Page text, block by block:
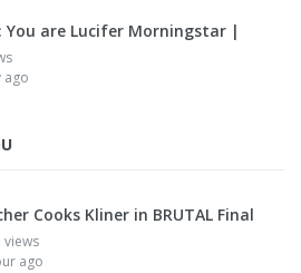
You are Lucifer Morningstar |
ago
Cooks Kliner in BRUTAL Final
views
ago